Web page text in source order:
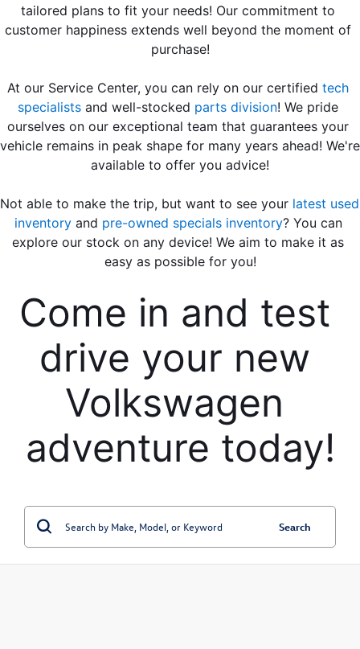
tailored plans to fit your needs! Our commitment to
customer happiness extends well beyond the moment of
purchase!
At our Service Center, you can rely on our certified tech
specialists and well-stocked parts division! We pride
ourselves on our exceptional team that guarantees your
vehicle remains in peak shape for many years ahead! We're
available to offer you advice!
Not able to make the trip, but want to see your latest used
inventory and pre-owned specials inventory? You can
explore our stock on any device! We aim to make it as
easy as possible for you!
Come in and test
drive your new
Volkswagen
adventure today!
Search